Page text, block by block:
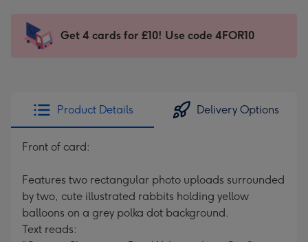
mm
impression
-
x
419
Sent
instantly
Get 4 cards for £10! Use code 4FOR10
Product Details Delivery Options
Front of card:
Features two rectangular photo uploads surrounded
by two, cute illustrated rabbits holding yellow
balloons on a grey polka dot background.
Text reads: